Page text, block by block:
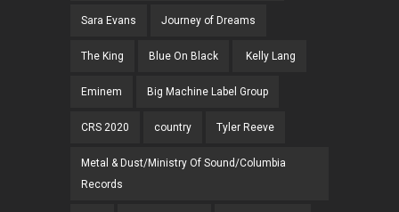
Sara Evans Journey of Dreams
The King Blue On Black Kelly Lang
Eminem Big Machine Label Group
CRS 2020 country Tyler Reeve
Metal & Dust/Ministry Of Sound/Columbia
Records